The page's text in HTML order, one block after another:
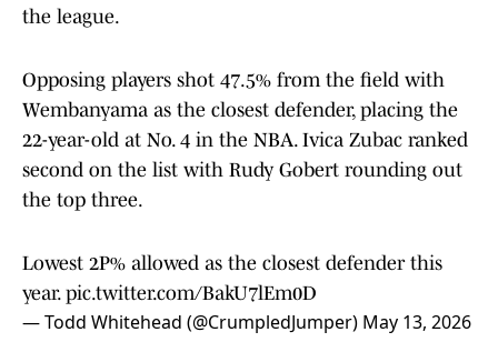
the league.
Opposing players shot 47.5% from the field with
Wembanyama as the closest defender, placing the
22-year-old at No. 4 in the NBA. Ivica Zubac ranked
second on the list with Rudy Gobert rounding out
the top three.
Lowest 2P% allowed as the closest defender this
year. pic.twitter.com/BakU7lEm0D
— Todd Whitehead (@CrumpledJumper) May 13, 2026